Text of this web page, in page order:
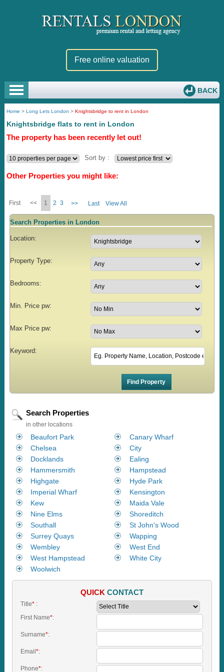
Free online valuation
BACK
Home >Long Lets London >Knightsbridge to rent in London
Knightsbridge flats to rent in London
The property has been recently let out!
Sort by :
Other Properties you might like:
First << 1 2 3 >> Last View All
Search Properties in London
Location:
Property Type:
Bedrooms:
Min. Price pw:
Max Price pw:
Keyword:
Search Properties
in other locations
Beaufort Park
Canary Wharf
Chelsea
City
Docklands
Ealing
Hammersmith
Hampstead
Highgate
Hyde Park
Imperial Wharf
Kensington
Kew
Maida Vale
Nine Elms
Shoreditch
Southall
St John's Wood
Surrey Quays
Wapping
Wembley
West End
West Hampstead
White City
Woolwich
QUICK CONTACT
Title*:
First Name*:
Surname*:
Email*:
Phone*: